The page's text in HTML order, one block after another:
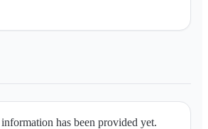
has been provided yet.